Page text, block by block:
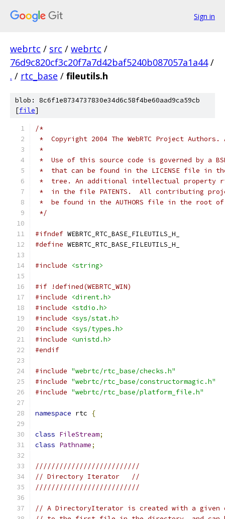
Sign in
webrtc / src / webrtc /
76d9c820cf3c20f7a7d42baf5240b087057a1a44 /
. / rtc_base / fileutils.h
blob: 8c6f1e8734737830e34d6c58f4be60aad9ca59cb
[file]
/*
*  Copyright 2004 The WebRTC Project
*
*  Use of this source code is governed by a
*  that can be found in the LICENSE file in
*  tree. An additional intellectual property
*  in the file PATENTS.  All contributing
*  be found in the AUTHORS file in the root
*/
#ifndef WEBRTC_RTC_BASE_FILEUTILS_H_
#define WEBRTC_RTC_BASE_FILEUTILS_H_
#include <string>
#if !defined(WEBRTC_WIN)
#include
<dirent.h>
#include
<stdio.h>
#include
<sys/stat.h>
#include
<sys/types.h>
#include
<unistd.h>
#endif
#include "webrtc/rtc_base/checks.h"
#include "webrtc/rtc_base/constructormagic.h"
#include "webrtc/rtc_base/platform_file.h"
namespace rtc {
class FileStream;
class Pathname;
//////////////////////////
// Directory Iterator   //
//////////////////////////
// A DirectoryIterator is created with a